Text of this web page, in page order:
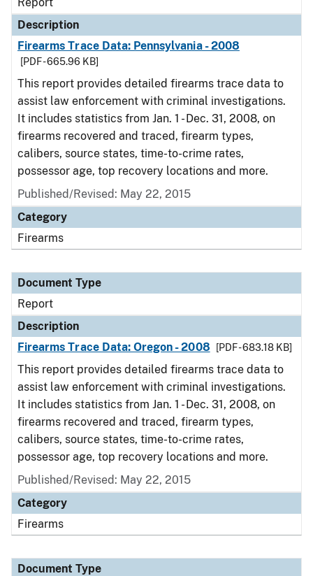
Description
Firearms Trace Data: Pennsylvania - 2008
[PDF - 665.96 KB]
This report provides detailed firearms trace data to
assist law enforcement with criminal investigations.
It includes statistics from Jan. 1 - Dec. 31, 2008, on
firearms recovered and traced, firearm types,
calibers, source states, time-to-crime rates,
possessor age, top recovery locations and more.
Published/Revised: May 22, 2015
Category
Firearms
Document Type
Report
Description
Firearms Trace Data: Oregon - 2008
[PDF - 683.18 KB]
This report provides detailed firearms trace data to
assist law enforcement with criminal investigations.
It includes statistics from Jan. 1 - Dec. 31, 2008, on
firearms recovered and traced, firearm types,
calibers, source states, time-to-crime rates,
possessor age, top recovery locations and more.
Published/Revised: May 22, 2015
Category
Firearms
Document Type